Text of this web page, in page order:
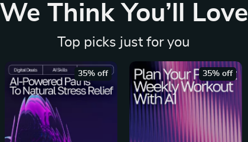
We Think You’ll Love
Top picks just for you
35% off 35% off